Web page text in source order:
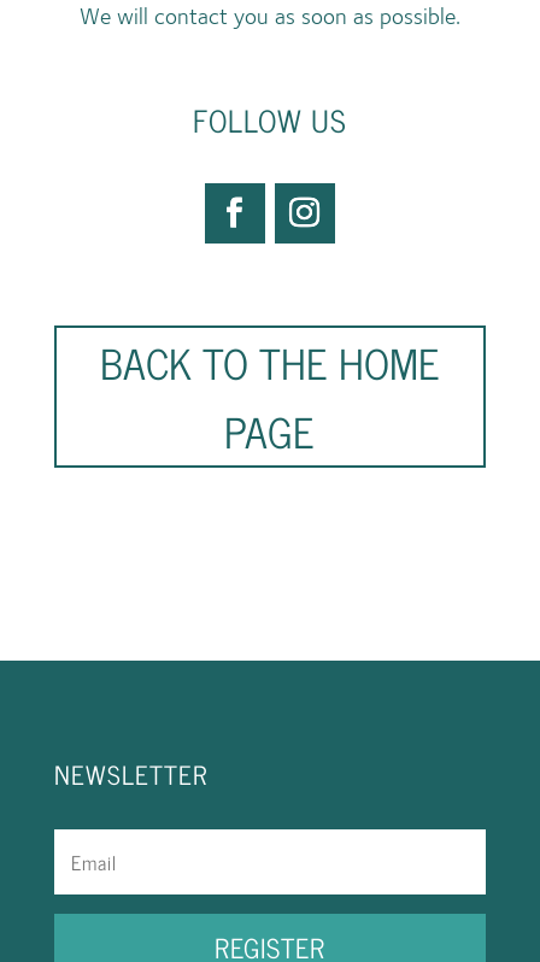
We will contact you as soon as possible.
FOLLOW US
BACK TO THE HOME
PAGE
NEWSLETTER
REGISTER